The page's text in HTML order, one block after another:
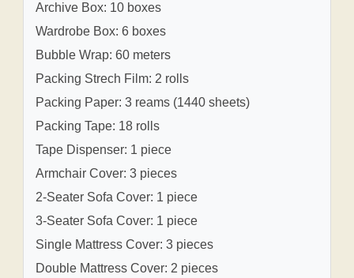
Archive Box: 10 boxes
Wardrobe Box: 6 boxes
Bubble Wrap: 60 meters
Packing Strech Film: 2 rolls
Packing Paper: 3 reams (1440 sheets)
Packing Tape: 18 rolls
Tape Dispenser: 1 piece
Armchair Cover: 3 pieces
2-Seater Sofa Cover: 1 piece
3-Seater Sofa Cover: 1 piece
Single Mattress Cover: 3 pieces
Double Mattress Cover: 2 pieces